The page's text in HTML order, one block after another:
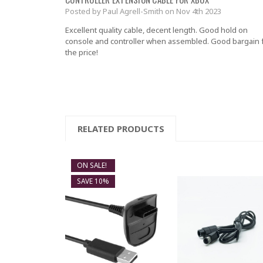
Posted by Paul Agrell-Smith on Nov 4th 2023
Excellent quality cable, decent length. Good hold on
console and controller when assembled. Good bargain
the price!
RELATED PRODUCTS
ON SALE!
SAVE 10%